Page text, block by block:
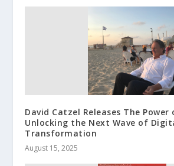
David Catzel Releases The Power
Unlocking the Next Wave of
Transformation
August 15, 2025